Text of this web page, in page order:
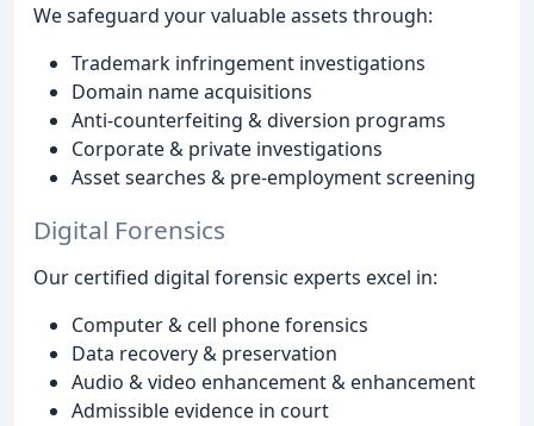
We safeguard your valuable assets through:
Trademark infringement investigations
Domain name acquisitions
Anti-counterfeiting & diversion programs
Corporate & private investigations
Asset searches & pre-employment screening
Digital Forensics
Our certified digital forensic experts excel in:
Computer & cell phone forensics
Data recovery & preservation
Audio & video enhancement & enhancement
Admissible evidence in court